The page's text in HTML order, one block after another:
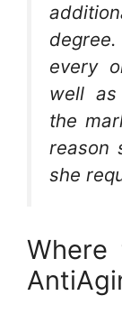
every
well as
the
reason
she
Where